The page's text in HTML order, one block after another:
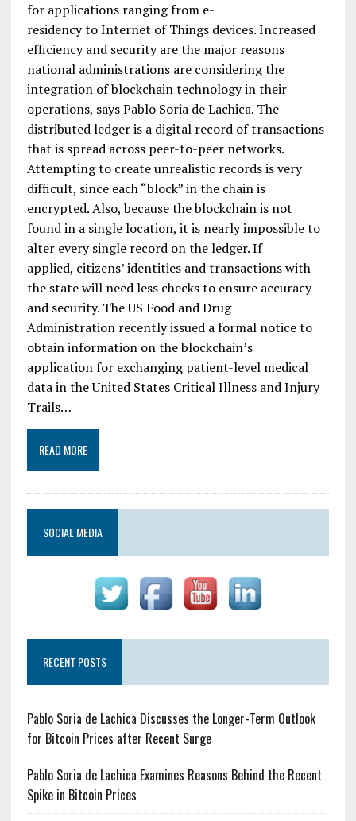
for applications ranging from e-
residency to Internet of Things devices. Increased
efficiency and security are the major reasons
national administrations are considering the
integration of blockchain technology in their
operations, says Pablo Soria de Lachica. The
distributed ledger is a digital record of transactions
that is spread across peer-to-peer networks.
Attempting to create unrealistic records is very
difficult, since each “block” in the chain is
encrypted. Also, because the blockchain is not
found in a single location, it is nearly impossible to
alter every single record on the ledger. If
applied, citizens’ identities and transactions with
the state will need less checks to ensure accuracy
and security. The US Food and Drug
Administration recently issued a formal notice to
obtain information on the blockchain’s
application for exchanging patient-level medical
data in the United States Critical Illness and Injury
Trails…
READ MORE
SOCIAL MEDIA
RECENT POSTS
Pablo Soria de Lachica Discusses the Longer-Term Outlook
for Bitcoin Prices after Recent Surge
Pablo Soria de Lachica Examines Reasons Behind the Recent
Spike in Bitcoin Prices